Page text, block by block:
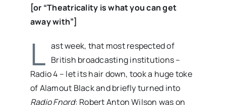
[or “Theatricality is what you can get
away with”]
L ast week, that most respected of
British broadcasting institutions –
Radio 4 – let its hair down, took a huge toke
of Alamout Black and briefly turned into
Radio Fnord: Robert Anton Wilson was on